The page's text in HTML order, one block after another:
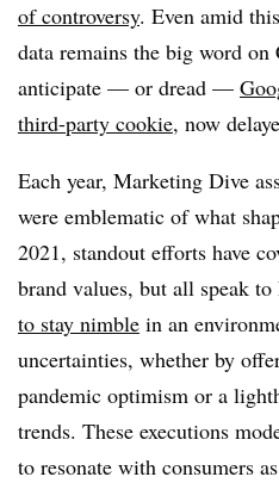
of controversy. Even amid
data remains the big word on
anticipate — or dread —
third-party cookie, now
Each year, Marketing Dive
were emblematic of what
2021, standout efforts have
brand values, but all speak to
to stay nimble in an
uncertainties, whether by
pandemic optimism or a
trends. These executions
to resonate with consumers